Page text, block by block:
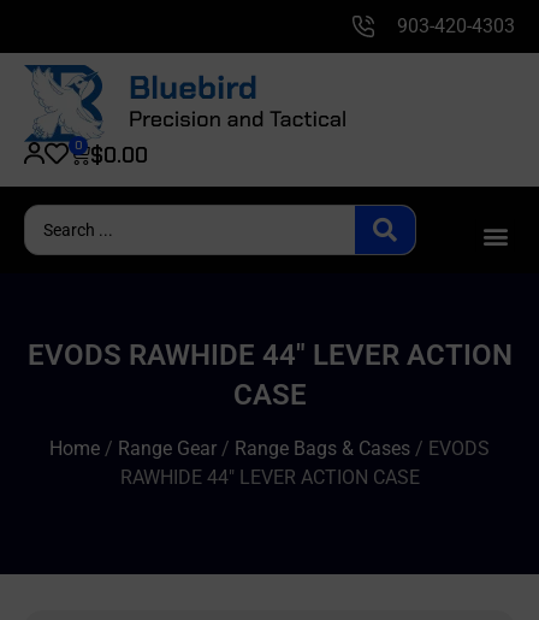
903-420-4303
$0.00
0
EVODS RAWHIDE 44″ LEVER ACTION
CASE
Home / Range Gear / Range Bags & Cases / EVODS
RAWHIDE 44″ LEVER ACTION CASE